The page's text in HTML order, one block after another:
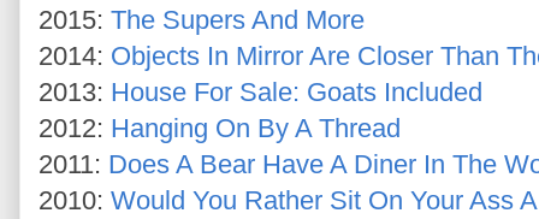
2015: The Supers And More
2014: Objects In Mirror Are Closer Than
2013: House For Sale: Goats Included
2012: Hanging On By A Thread
2011: Does A Bear Have A Diner In The
2010: Would You Rather Sit On Your Ass